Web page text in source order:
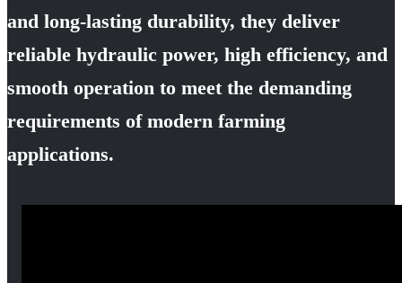
and long-lasting durability, they deliver
reliable hydraulic power, high efficiency, and
smooth operation to meet the demanding
requirements of modern farming
applications.